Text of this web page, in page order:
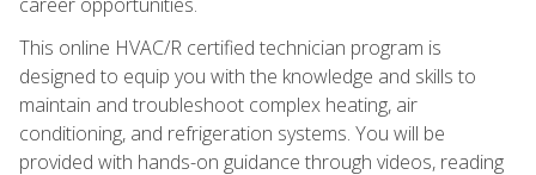
This online HVAC/R certified technician program is
designed to equip you with the knowledge and skills to
maintain and troubleshoot complex heating, air
conditioning, and refrigeration systems. You will be
provided with hands-on guidance through videos, reading